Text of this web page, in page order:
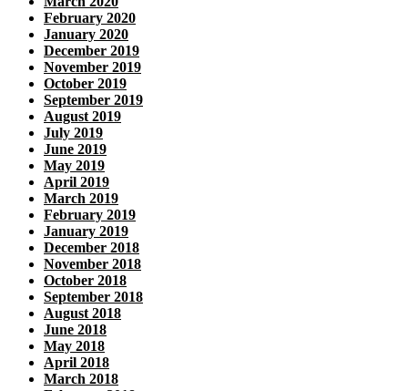
February 2020
January 2020
December 2019
November 2019
October 2019
September 2019
August 2019
July 2019
June 2019
May 2019
April 2019
March 2019
February 2019
January 2019
December 2018
November 2018
October 2018
September 2018
August 2018
June 2018
May 2018
April 2018
March 2018